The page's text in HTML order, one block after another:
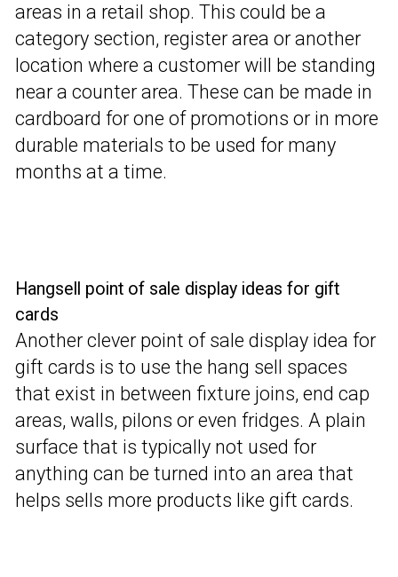
areas in a retail shop. This could be a
category section, register area or another
location where a customer will be standing
near a counter area.These can be made in
cardboard for one of promotions or in more
durable materials to be used for many
months at a time.
Hangsell point of sale display ideas for gift
cards
Another clever point of sale display idea for
gift cards is to use the hang sell spaces
that exist in between fixture joins, end cap
areas, walls, pilons or even fridges. A plain
surface that is typically not used for
anything can be turned into an area that
helps sells more products like gift cards.